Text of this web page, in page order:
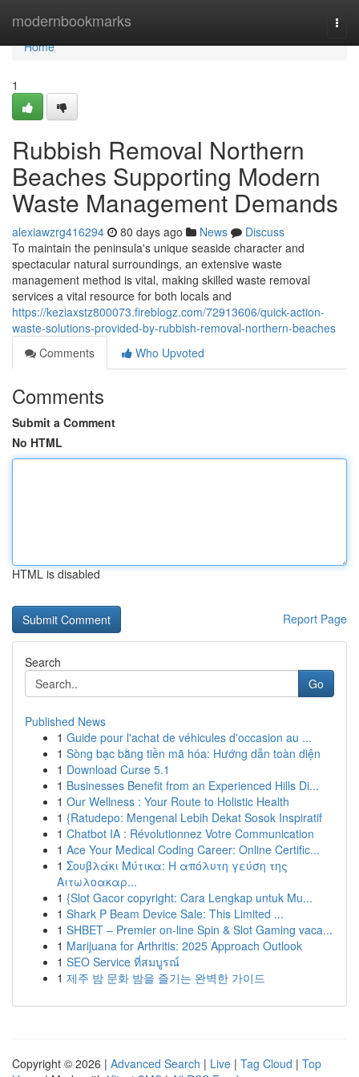
modernbookmarks
Home
Home
1
Rubbish Removal Northern
Beaches Supporting Modern
Waste Management Demands
alexiawzrg416294 80 days ago News
Discuss
To maintain the peninsula's unique seaside character and
spectacular natural surroundings, an extensive waste
management method is vital, making skilled waste removal
services a vital resource for both locals and
https://keziaxstz800073.fireblogz.com/72913606/quick-action-
waste-solutions-provided-by-rubbish-removal-northern-beaches
Comments
Who Upvoted
Comments
Submit a Comment
No HTML
HTML is disabled
Report Page
Search
Go
Published News
1 Guide pour l'achat de véhicules d'occasion au ...
1 Sòng bạc bằng tiền mã hóa: Hướng dẫn toàn diện
1 Download Curse 5.1
1 Businesses Benefit from an Experienced Hills Di...
1 Our Wellness : Your Route to Holistic Health
1 {Ratudepo: Mengenal Lebih Dekat Sosok Inspiratif
1 Chatbot IA : Révolutionnez Votre Communication
1 Ace Your Medical Coding Career: Online Certific...
1 Σουβλάκι Μύτικα: Η απόλυτη γεύση της
Αιτωλοακαρ...
1 {Slot Gacor copyright: Cara Lengkap untuk Mu...
1 Shark P Beam Device Sale: This Limited ...
1 SHBET – Premier on-line Spin & Slot Gaming vaca...
1 Marijuana for Arthritis: 2025 Approach Outlook
1 SEO Service ที่สมบูรณ์
1 제주 밤 문화 밤을 즐기는 완벽한 가이드
Copyright © 2026 | Advanced Search | Live | Tag Cloud | Top